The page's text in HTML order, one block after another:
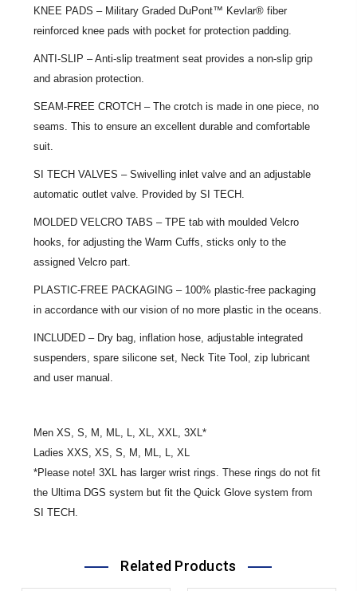
KNEE PADS – Military Graded DuPont™ Kevlar® fiber
reinforced knee pads with pocket for protection padding.
ANTI-SLIP – Anti-slip treatment seat provides a non-slip grip
and abrasion protection.
SEAM-FREE CROTCH – The crotch is made in one piece, no
seams. This to ensure an excellent durable and comfortable
suit.
SI TECH VALVES – Swivelling inlet valve and an adjustable
automatic outlet valve. Provided by SI TECH.
MOLDED VELCRO TABS – TPE tab with moulded Velcro
hooks, for adjusting the Warm Cuffs, sticks only to the
assigned Velcro part.
PLASTIC-FREE PACKAGING – 100% plastic-free packaging
in accordance with our vision of no more plastic in the oceans.
INCLUDED – Dry bag, inflation hose, adjustable integrated
suspenders, spare silicone set, Neck Tite Tool, zip lubricant
and user manual.
Men XS, S, M, ML, L, XL, XXL, 3XL*
Ladies XXS, XS, S, M, ML, L, XL
*Please note! 3XL has larger wrist rings. These rings do not fit
the Ultima DGS system but fit the Quick Glove system from
SI TECH.
Related Products